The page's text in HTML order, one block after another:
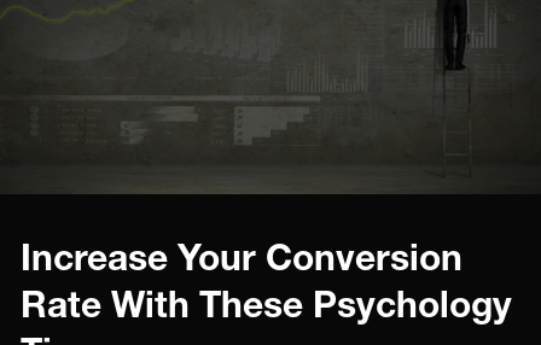
Increase Your Conversion
Rate With These Psychology